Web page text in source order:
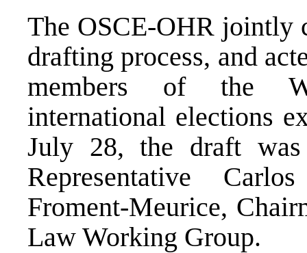
The OSCE-OHR jointly
drafting process, and
members of the
international elections
July 28, the draft
Representative
Froment-Meurice,
Law Working Group.